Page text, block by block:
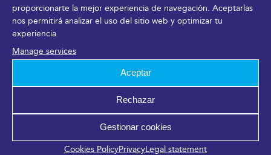
proporcionarte la mejor experiencia de navegación. Aceptarlas
nos permitirá analizar el uso del sitio web y optimizar tu
experiencia.
Manage services
Aceptar
Rechazar
Gestionar cookies
Cookies PolicyPrivacyLegal statement
debate forums with major themes such as digital
humanism, sustainability, and social welfare. It
annually brings together leading professionals
related to museum management, technology and
services companies, museums and international
organisations, public administration, and the cultural
industry, as well as academia to access new business
opportunities, synergies, funding, and innovative
projects to lead the conversation about the future of
the field of culture.